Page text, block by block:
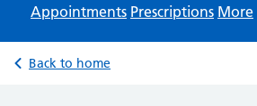
Appointments Prescriptions More
Back to home